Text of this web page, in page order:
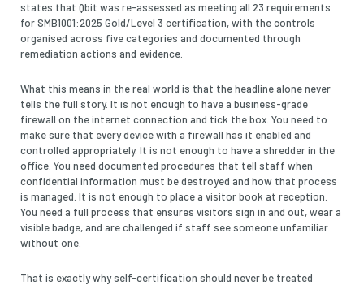
states that Qbit was re-assessed as meeting all 23 requirements
forSMB1001:2025 Gold/Level 3 certification, with the controls
organised across five categories and documented through
remediation actions and evidence.
What this means in the real world is that the headline alone never
tells the full story. It is not enough to have a business-grade
firewall on the internet connection and tick the box. You need to
make sure that every device with a firewall has it enabled and
controlled appropriately. It is not enough to have a shredder in the
office. You need documented procedures that tell staff when
confidential information must be destroyed and how that process
is managed. It is not enough to place a visitor book at reception.
You need a full process that ensures visitors sign in and out, wear a
visible badge, and are challenged if staff see someone unfamiliar
without one.
That is exactly why self-certification should never be treated